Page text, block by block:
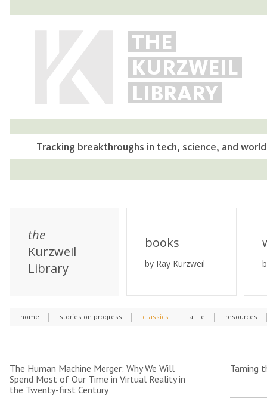
THE
KURZWEIL
LIBRARY
Tracking breakthroughs in tech, science, and
the
Kurzweil
Library
books
by Ray Kurzweil
home stories on progress classics a + e resources
The Human Machine Merger: Why We Will
Spend Most of Our Time in Virtual Reality in
the Twenty-first Century
Taming